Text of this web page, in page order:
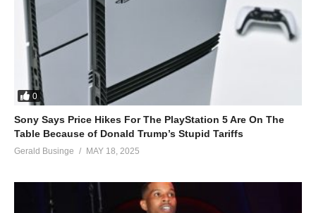
0
Sony Says Price Hikes For The PlayStation 5 Are On The
Table Because of Donald Trump’s Stupid Tariffs
Gerald Businge MAY 18, 2025